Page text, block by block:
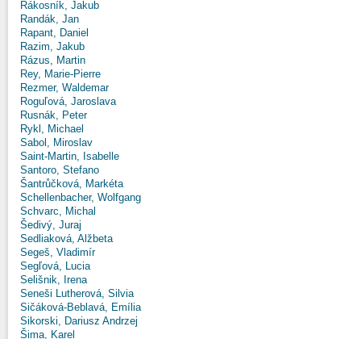
Rákosník, Jakub
Randák, Jan
Rapant, Daniel
Razim, Jakub
Rázus, Martin
Rey, Marie-Pierre
Rezmer, Waldemar
Roguľová, Jaroslava
Rusnák, Peter
Rykl, Michael
Sabol, Miroslav
Saint-Martin, Isabelle
Santoro, Stefano
Šantrůčková, Markéta
Schellenbacher, Wolfgang
Schvarc, Michal
Šedivý, Juraj
Sedliaková, Alžbeta
Segeš, Vladimír
Segľová, Lucia
Selišnik, Irena
Seneši Lutherová, Silvia
Sičáková-Beblavá, Emília
Sikorski, Dariusz Andrzej
Šima, Karel